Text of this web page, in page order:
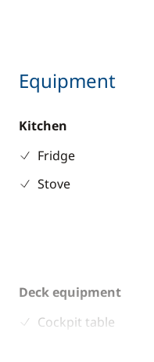
Equipment
Kitchen
Fridge
Stove
Deck equipment
Cockpit table